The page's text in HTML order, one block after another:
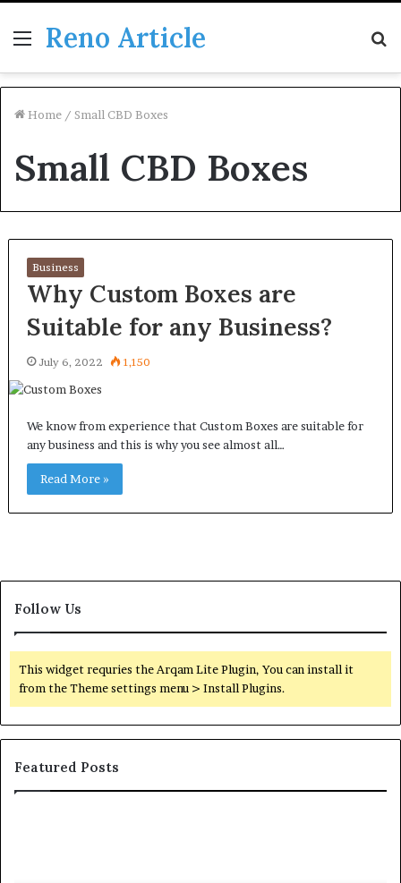
Menu
Reno Article
Home / Small CBD Boxes
Small CBD Boxes
Business
Why Custom Boxes are
Suitable for any Business?
July 6, 2022 1,150
We know from experience that Custom Boxes are suitable for
any business and this is why you see almost all…
Read More »
Follow Us
This widget requries the Arqam Lite Plugin, You can install it
from the Theme settings menu > Install Plugins.
Featured Posts